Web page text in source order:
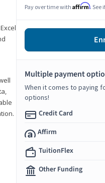
Pay over time with Affirm. See
Multiple payment
When it comes to paying
options!
Credit Card
Affirm
TuitionFlex
Other Funding